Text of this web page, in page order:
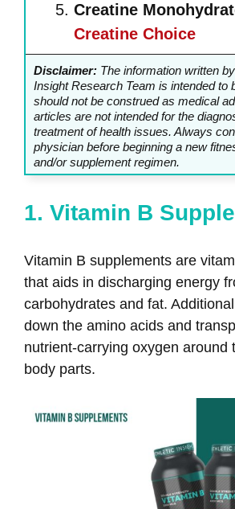
Creatine
Creatine Choice
Disclaimer: The information written
Insight Research Team is intended to
should not be construed as medical
articles are not intended for the
treatment of health issues. Always
physician before beginning a new
and/or supplement regimen.
1. Vitamin B
Vitamin B supplements are
that aids in discharging energy
carbohydrates and fat.
down the amino acids and
nutrient-carrying oxygen around
body parts.